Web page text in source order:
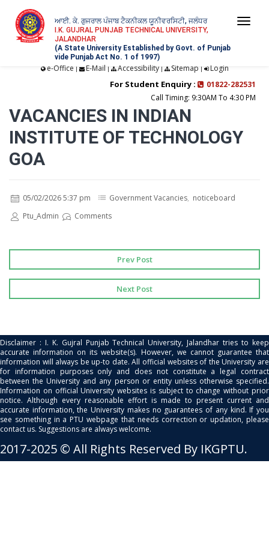
ਆਈ. ਕੇ. ਗੁਜਰਾਲ ਪੰਜਾਬ ਟੈਕਨੀਕਲ ਯੂਨੀਵਰਸਿਟੀ, ਜਲੰਧਰ
I.K. GUJRAL PUNJAB TECHNICAL UNIVERSITY,
JALANDHAR
(A State University Established by Govt. of Punjab
vide Punjab Act No. 1 of 1997)
e-Office | E-Mail | Accessibility| Sitemap | Login
For Student Enquiry :
01822-282531
Call Timing: 9:30AM To 4:30 PM
VACANCIES IN INDIAN
INSTITUTE OF TECHNOLOGY
GOA
05/02/2026 5:37 pm Government Vacancies, noticeboard
Ptu_Admin
Comments
Prev Post
Next Post
Disclaimer : I. K. Gujral Punjab Technical University, Jalandhar tries to keep
accurate information on its website(s). However, we cannot guarantee that
information will always be up-to date. All official websites of the University are
for information purposes only and does not constitute a legal contract
between the University and any person or entity unless otherwise specified.
Information on official University websites is subject to change without prior
notice. Although every reasonable effort is made to present current and
accurate information, the University makes no guarantees of any kind. If you
see something in a PTU webpage that needs correction or updation, please
contact us. Suggestions are always welcome.
2017-2025 © All Rights Reserved By IKGPTU.